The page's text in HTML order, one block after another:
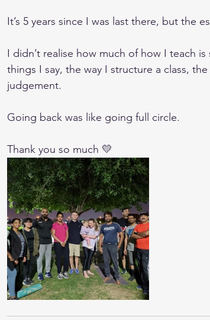
It’s 5 years since I was last there, but the
I didn’t realise how much of how I teach
things I say, the way I structure a class,
judgement.
Going back was like going full circle.
Thank you so much 💛